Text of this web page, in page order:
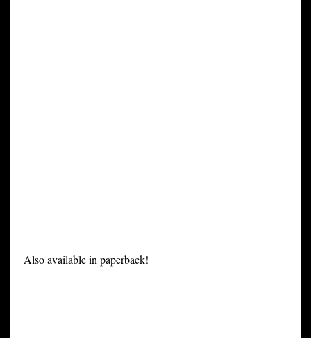
Also available in paperback!